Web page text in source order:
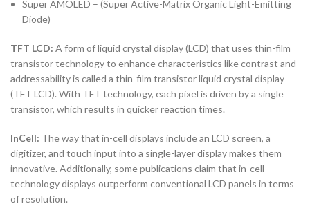
Super AMOLED – (Super Active-Matrix Organic Light-Emitting
Diode)
TFT LCD: A form of liquid crystal display (LCD) that uses thin-film
transistor technology to enhance characteristics like contrast and
addressability is called a thin-film transistor liquid crystal display
(TFT LCD). With TFT technology, each pixel is driven by a single
transistor, which results in quicker reaction times.
InCell: The way that in-cell displays include an LCD screen, a
digitizer, and touch input into a single-layer display makes them
innovative. Additionally, some publications claim that in-cell
technology displays outperform conventional LCD panels in terms
of resolution.